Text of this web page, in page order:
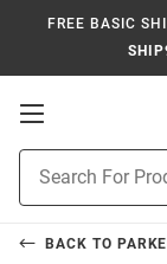
FREE BASIC
Open
Search
BACK TO